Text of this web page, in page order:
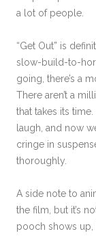
a lot of people.
“Get Out” is
slow-build-to-
going, there’s a
There aren’t a
that takes its
laugh, and now
cringe in
thoroughly.
A side note to
the film, but it’s
pooch shows up,